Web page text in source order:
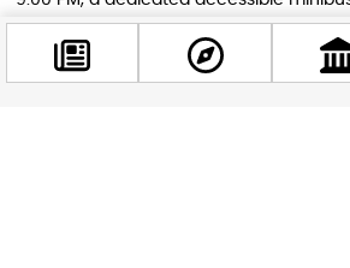
demand between Nyugati Railway
Square, specifically for passengers
travel. This isn’t a fixed-schedule